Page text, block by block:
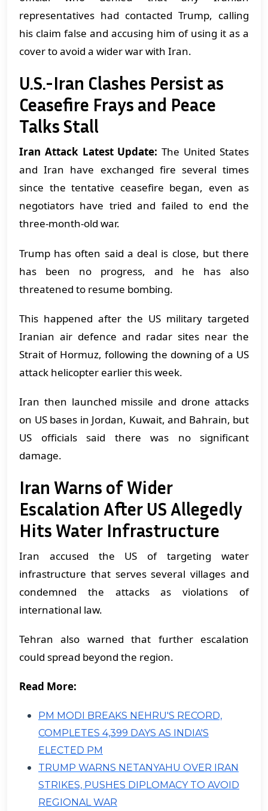
representatives had contacted Trump, calling
his claim false and accusing him of using it as a
cover to avoid a wider war with Iran.
U.S.-Iran Clashes Persist as
Ceasefire Frays and Peace
Talks Stall
Iran Attack Latest Update: The United States
and Iran have exchanged fire several times
since the tentative ceasefire began, even as
negotiators have tried and failed to end the
three-month-old war.
Trump has often said a deal is close, but there
has been no progress, and he has also
threatened to resume bombing.
This happened after the US military targeted
Iranian air defence and radar sites near the
Strait of Hormuz, following the downing of a US
attack helicopter earlier this week.
Iran then launched missile and drone attacks
on US bases in Jordan, Kuwait, and Bahrain, but
US officials said there was no significant
damage.
Iran Warns of Wider
Escalation After US Allegedly
Hits Water Infrastructure
Iran accused the US of targeting water
infrastructure that serves several villages and
condemned the attacks as violations of
international law.
Tehran also warned that further escalation
could spread beyond the region.
Read More:
PM MODI BREAKS NEHRU'S RECORD,
COMPLETES 4,399 DAYS AS INDIA'S
ELECTED PM
TRUMP WARNS NETANYAHU OVER IRAN
STRIKES, PUSHES DIPLOMACY TO AVOID
REGIONAL WAR